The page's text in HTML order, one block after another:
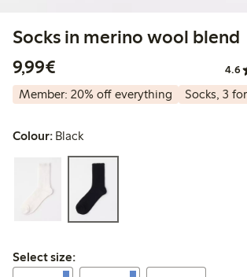
Socks in merino wool blend
9,99€
4.6
Member: 20% off everything Socks, 3
Colour: Black
Select size:
Select size: